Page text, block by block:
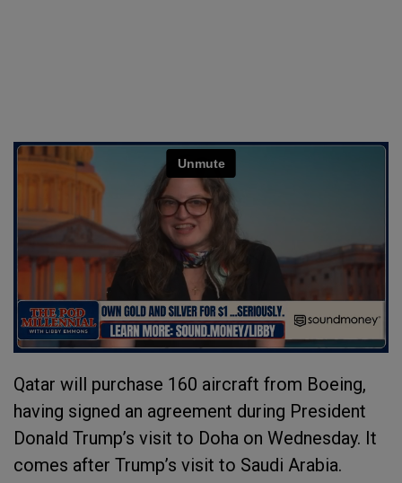
Qatar will purchase 160 aircraft from Boeing,
having signed an agreement during President
Donald Trump’s visit to Doha on Wednesday. It
comes after Trump’s visit to Saudi Arabia.